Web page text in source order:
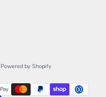
Powered by Shopify